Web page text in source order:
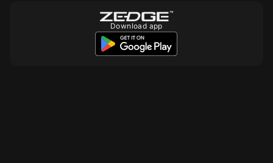
Download app